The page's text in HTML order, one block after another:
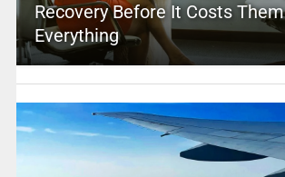
Recovery Before It Costs Them
Everything